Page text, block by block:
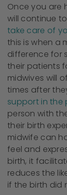
Once you are
will continue
take care of
this is when a
difference for
their patients
midwives will
times after
support in the
person with
their birth
midwife can
feel and
birth, it
reduces the
if the birth did